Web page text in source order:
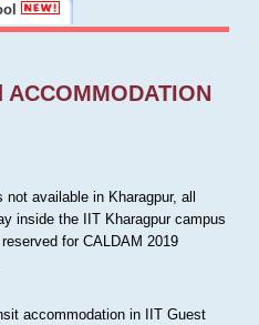
ACCOMMODATION
available in Kharagpur, all
inside the IIT Kharagpur campus
for CALDAM 2019
accommodation in IIT Guest